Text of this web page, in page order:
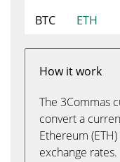
BTC
ETH
How it work
The 3Commas
convert a
Ethereum
exchange rates.